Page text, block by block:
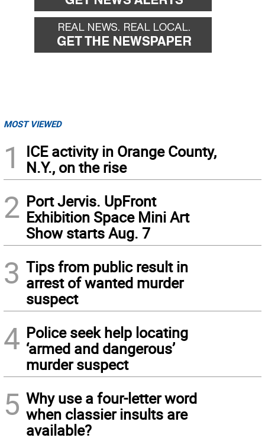
MOST VIEWED
1
ICE activity in Orange County,
N.Y., on the rise
2 Port Jervis. UpFront
Exhibition Space Mini Art
Show starts Aug. 7
3 Tips from public result in
arrest of wanted murder
suspect
4 Police seek help locating
‘armed and dangerous’
murder suspect
5 Why use a four-letter word
when classier insults are
available?